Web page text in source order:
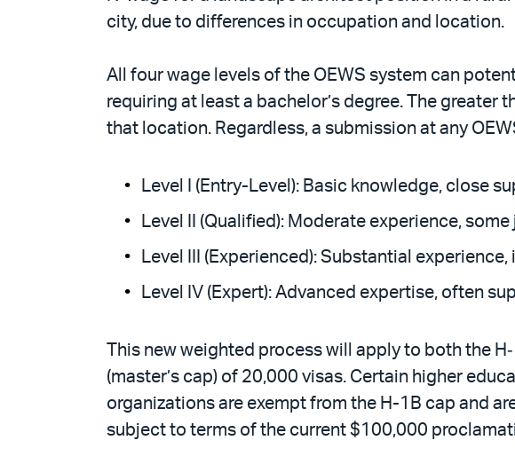
city, due to differences in occupation and location.
All four wage levels of the OEWS system can
requiring at least a bachelor’s degree. The
that location. Regardless, a submission at any
Level I (Entry-Level): Basic knowledge, close
Level II (Qualified): Moderate experience,
Level III (Experienced): Substantial
Level IV (Expert): Advanced expertise, often
This new weighted process will apply to both the
(master’s cap) of 20,000 visas. Certain higher
organizations are exempt from the H-1B cap and
subject to terms of the current $100,000